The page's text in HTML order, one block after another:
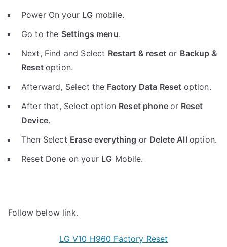
Power On your LG mobile.
Go to the Settings menu.
Next, Find and Select Restart & resetor Backup &
Reset option.
Afterward, Select the Factory Data Reset option.
After that, Select option Reset phoneor Reset
Device.
Then Select Erase everything or Delete All option.
Reset Done on your LG Mobile.
Follow below link.
LG V10 H960 Factory Reset